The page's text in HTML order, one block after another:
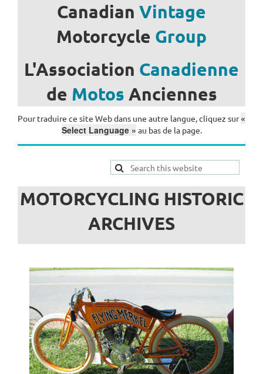
Canadian Vintage
Motorcycle Group
L'Association Canadienne
de Motos Anciennes
Pour traduire ce site Web dans une autre langue, cliquez sur «
Select Language » au bas de la page.
MOTORCYCLING HISTORIC
ARCHIVES